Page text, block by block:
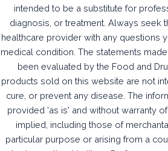
intended to be a substitute for
diagnosis, or treatment. Always seek
healthcare provider with any questions
medical condition. The statements
been evaluated by the Food and
products sold on this website are not
cure, or prevent any disease. The
provided 'as is' and without warranty
implied, including those of
particular purpose or arising from a